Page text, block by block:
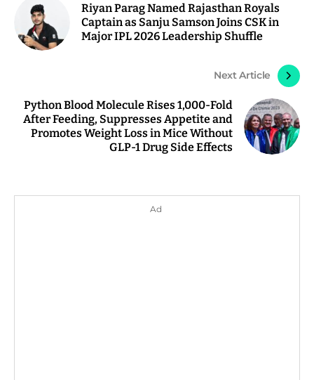
Riyan Parag Named Rajasthan Royals
Captain as Sanju Samson Joins CSK in
Major IPL 2026 Leadership Shuffle
Next Article
Python Blood Molecule Rises 1,000-Fold
After Feeding, Suppresses Appetite and
Promotes Weight Loss in Mice Without
GLP-1 Drug Side Effects
Ad